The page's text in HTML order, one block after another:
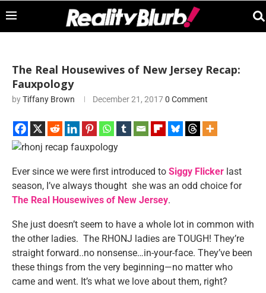
The Real Housewives of New Jersey Recap:
Fauxpology
byTiffany Brown December 21, 20170 Comment
Ever since we were first introduced to Siggy Flicker last
season, I’ve always thought she was an odd choice for
The Real Housewives of New Jersey.
She just doesn’t seem to have a whole lot in common with
the other ladies. The RHONJ ladies are TOUGH! They’re
straight forward..no nonsense…in-your-face. They’ve been
these things from the very beginning—no matter who
came and went. It’s what we love about them, right?